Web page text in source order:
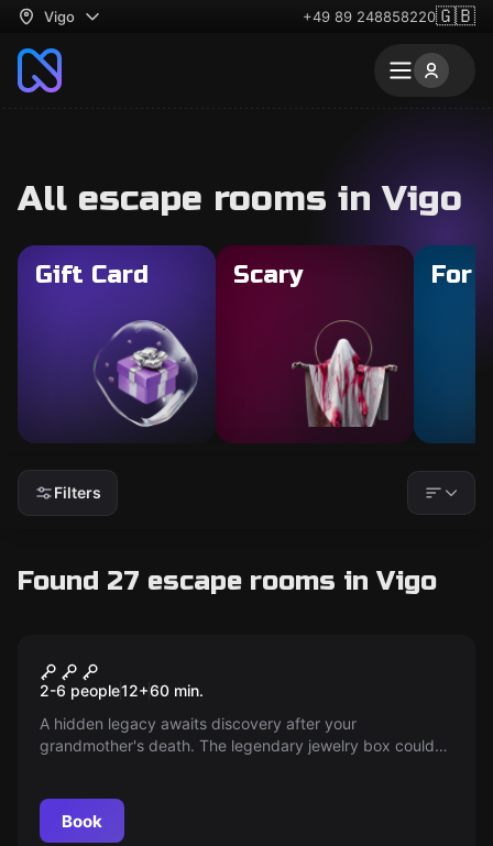
Vigo +49 89 248858220🇬🇧
All escape rooms in Vigo
Gift Card Scary For
Filters
Found 27 escape rooms in Vigo
New
Grandma's Jewelry Box
2-6 people12+60 min.
A hidden legacy awaits discovery after your
grandmother's death. The legendary jewelry box could
escape with the mysterious treasure?
Book